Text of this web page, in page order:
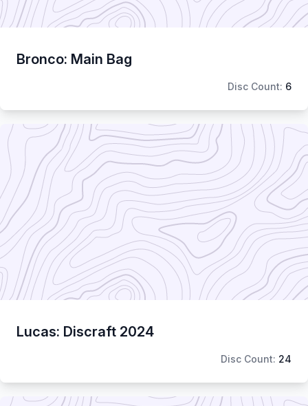
Bronco: Main Bag
Disc Count: 6
Lucas: Discraft 2024
Disc Count: 24